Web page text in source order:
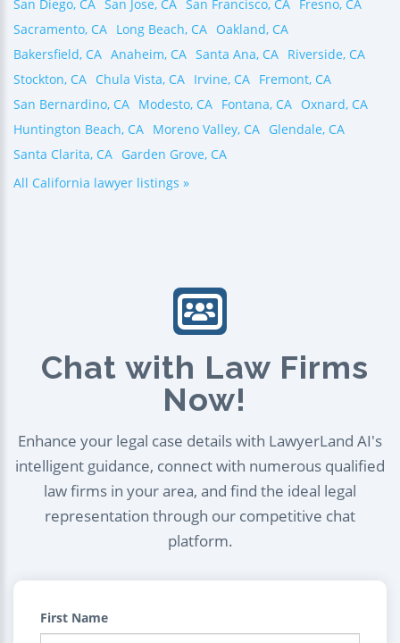
San Diego, CA San Jose, CA San Francisco, CA Fresno, CA
Sacramento, CA Long Beach, CA Oakland, CA
Bakersfield, CA Anaheim, CA Santa Ana, CA Riverside, CA
Stockton, CA Chula Vista, CA Irvine, CA Fremont, CA
San Bernardino, CA Modesto, CA Fontana, CA Oxnard, CA
Huntington Beach, CA Moreno Valley, CA Glendale, CA
Santa Clarita, CA Garden Grove, CA
All California lawyer listings »
Chat with Law Firms
Now!
Enhance your legal case details with LawyerLand AI's
intelligent guidance, connect with numerous qualified
law firms in your area, and find the ideal legal
representation through our competitive chat
platform.
First Name